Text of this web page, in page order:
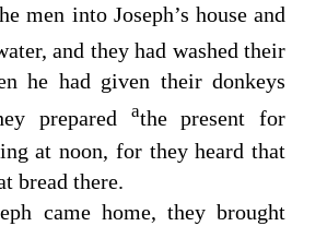
men into Joseph’s house and
and they had washed their
he had given their donkeys
prepared athe present for
at noon, for they heard that
bread there.
came home, they brought